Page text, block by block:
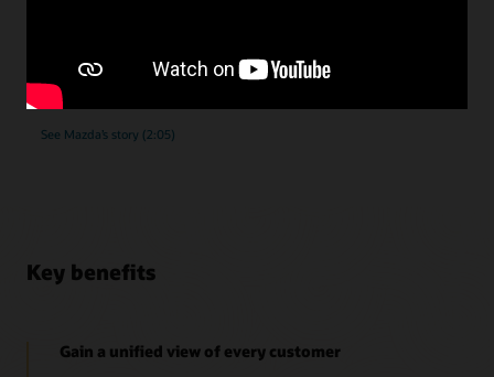
submissions, as they implemented Oracle Unity Data
Platform.
See Mazda’s story (2:05)
Key benefits
Gain a unified view of every customer